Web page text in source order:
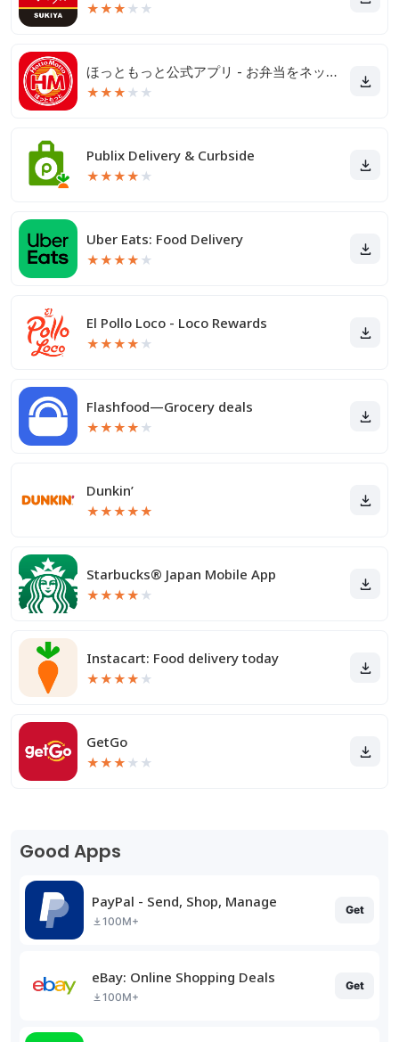
★★★ ★ ★
ほっともっと公式アプリ - お弁当をネット注文
★★★ ★ ★
Publix Delivery & Curbside
★★★★ ★
Uber Eats: Food Delivery
★★★★ ★
El Pollo Loco - Loco Rewards
★★★★ ★
Flashfood—Grocery deals
★★★★ ★
Dunkin’
★★★★★
Starbucks® Japan Mobile App
★★★★ ★
Instacart: Food delivery today
★★★★ ★
GetGo
★★★ ★ ★
Good Apps
PayPal - Send, Shop, Manage
100M+
Get
eBay: Online Shopping Deals
100M+
Get